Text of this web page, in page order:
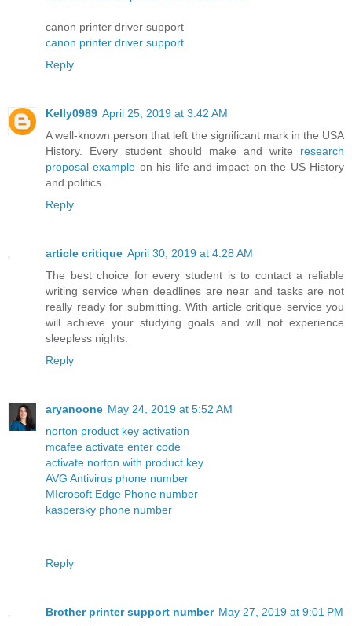
canon printer driver support
canon printer driver support
Reply
Kelly0989 April 25, 2019 at 3:42 AM
A well-known person that left the significant mark in the USA
History. Every student should make and write research
proposal example on his life and impact on the US History
and politics.
Reply
article critique April 30, 2019 at 4:28 AM
The best choice for every student is to contact a reliable
writing service when deadlines are near and tasks are not
really ready for submitting. With article critique service you
will achieve your studying goals and will not experience
sleepless nights.
Reply
aryanoone May 24, 2019 at 5:52 AM
norton product key activation
mcafee activate enter code
activate norton with product key
AVG Antivirus phone number
MIcrosoft Edge Phone number
kaspersky phone number
Reply
Brother printer support number May 27, 2019 at 9:01 PM